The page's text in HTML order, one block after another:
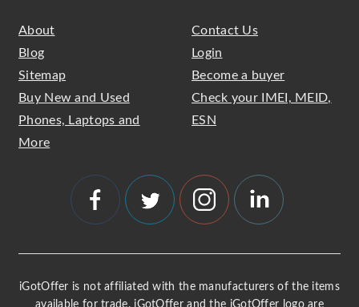
About
Blog
Sitemap
Buy New and Used
Phones, Laptops and
More
Contact Us
Login
Become a buyer
Check your IMEI, MEID,
ESN
iGotOffer is not affiliated with the manufacturers of the items
available for trade. iGotOffer and the iGotOffer logo are